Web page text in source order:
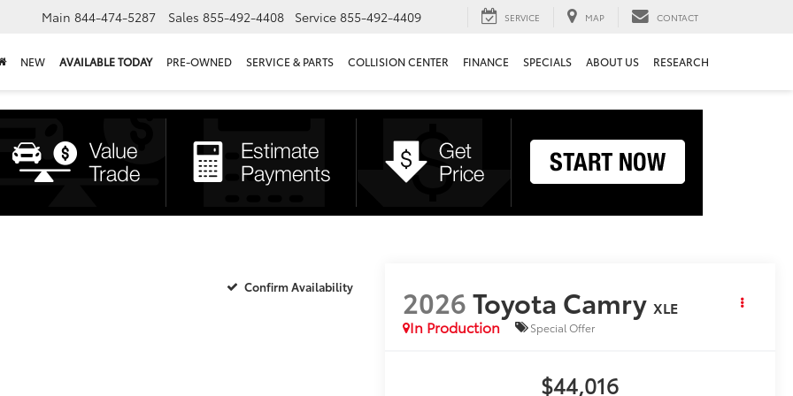
Main 844-474-5287 Sales 855-492-4408 Service 855-492-4409 SERVICE MAP CONTACT
NEW AVAILABLE TODAY PRE-OWNED SERVICE & PARTS COLLISION CENTER FINANCE SPECIALS ABOUT US RESEARCH
Confirm Availability 2026Toyota Camry XLE
In Production
Special Offer
$44,016